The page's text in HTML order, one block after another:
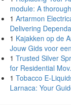
module: A
1 Artarmon
Delivering
1 Kajakken op de
Jouw Gids voor
1 Trusted Silver
for Residential
1 Tobacco E-
Larnaca: Your